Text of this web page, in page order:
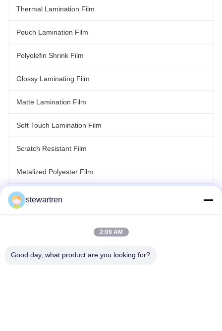
Thermal Lamination Film
Pouch Lamination Film
Polyolefin Shrink Film
Glossy Laminating Film
Matte Lamination Film
Soft Touch Lamination Film
Scratch Resistant Film
Metalized Polyester Film
Laser Holographic Film
stewartren
2:09 AM
Good day, what product are you looking for?